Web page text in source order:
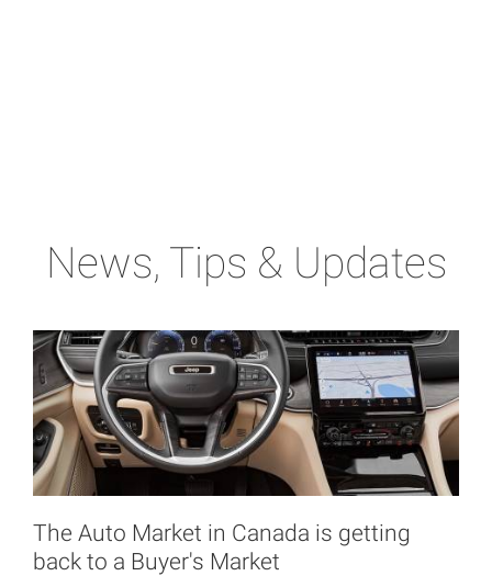
News, Tips & Updates
The Auto Market in Canada is getting
back to a Buyer's Market